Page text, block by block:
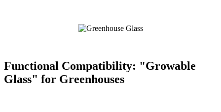
Functional Compatibility: "Growable
Glass" for Greenhouses